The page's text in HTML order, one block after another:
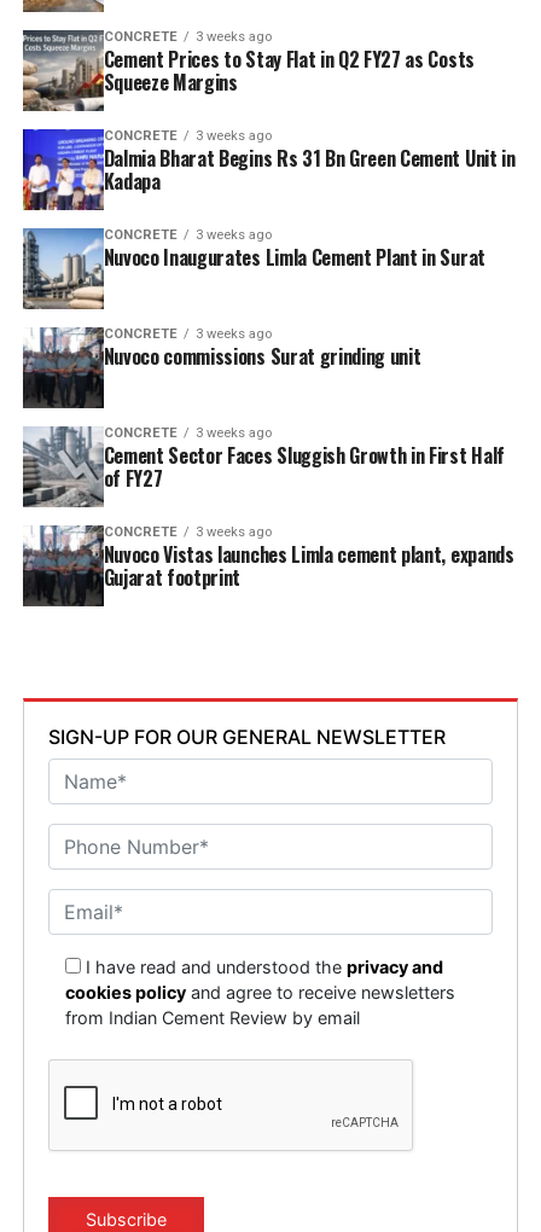
CONCRETE 3 weeks ago
Cement Prices to Stay Flat in Q2 FY27 as Costs
Squeeze Margins
CONCRETE 3 weeks ago
Dalmia Bharat Begins Rs 31 Bn Green Cement Unit in
Kadapa
CONCRETE 3 weeks ago
Nuvoco Inaugurates Limla Cement Plant in Surat
CONCRETE 3 weeks ago
Nuvoco commissions Surat grinding unit
CONCRETE 3 weeks ago
Cement Sector Faces Sluggish Growth in First Half
of FY27
CONCRETE 3 weeks ago
Nuvoco Vistas launches Limla cement plant, expands
Gujarat footprint
SIGN-UP FOR OUR GENERAL NEWSLETTER
I have read and understood theprivacy and
cookies policy and agree to receive newsletters
from Indian Cement Review by email